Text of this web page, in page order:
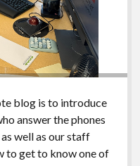
blog is to introduce
answer the phones
well as our staff
to get to know one of